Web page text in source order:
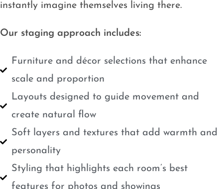
instantly imagine themselves living there.
Our staging approach includes:
Furniture and décor selections that enhance
scale and proportion
Layouts designed to guide movement and
create natural flow
Soft layers and textures that add warmth and
personality
Styling that highlights each room’s best
features for photos and showings